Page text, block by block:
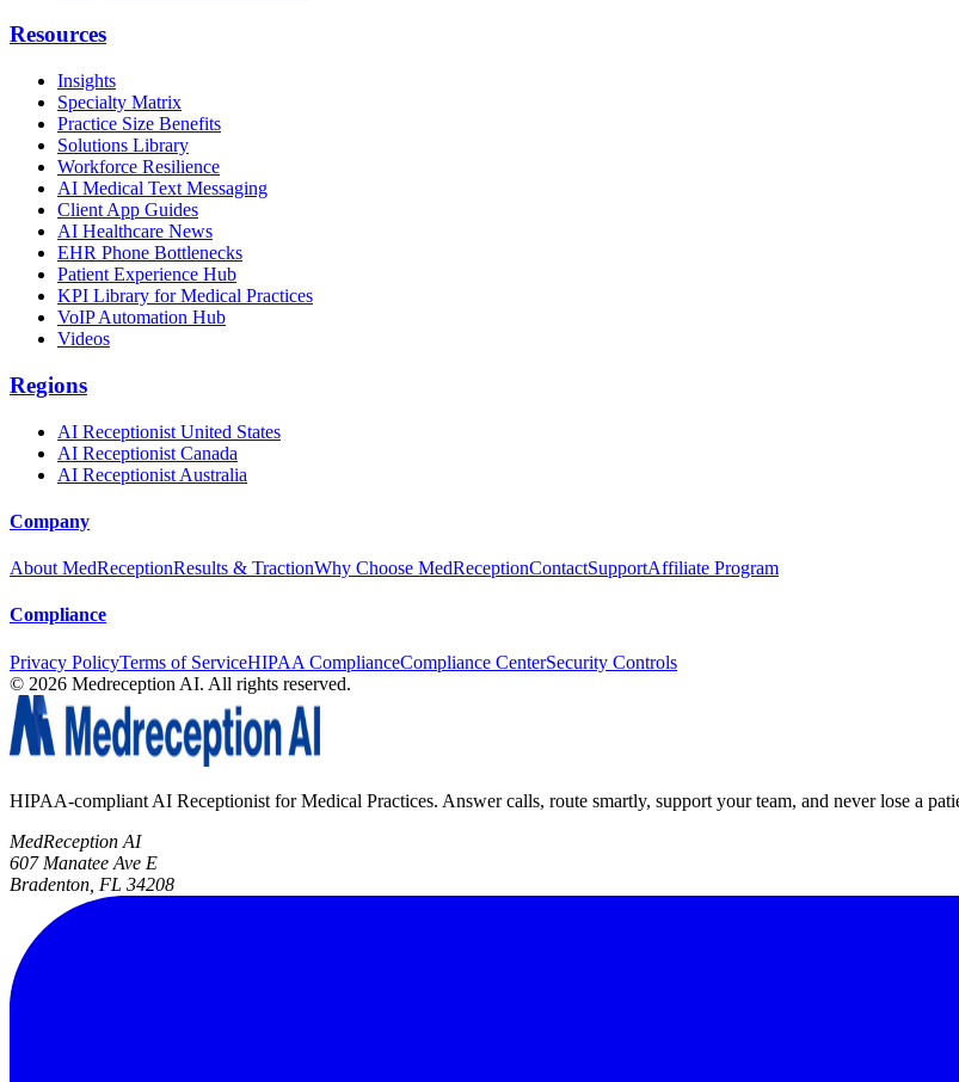
Resources
Insights
Specialty Matrix
Practice Size Benefits
Solutions Library
Workforce Resilience
AI Medical Text Messaging
Client App Guides
AI Healthcare News
EHR Phone Bottlenecks
Patient Experience Hub
KPI Library for Medical Practices
VoIP Automation Hub
Videos
Regions
AI Receptionist United States
AI Receptionist Canada
AI Receptionist Australia
Company
About MedReceptionResults & TractionWhy Choose MedReceptionContactSupportAffiliate Program
Compliance
Privacy PolicyTerms of ServiceHIPAA ComplianceCompliance CenterSecurity Controls
© 2026 Medreception AI. All rights reserved.
HIPAA-compliant AI Receptionist for Medical Practices. Answer calls, route smartly, support your team, and never lose a
MedReception AI
607 Manatee Ave E
Bradenton, FL 34208